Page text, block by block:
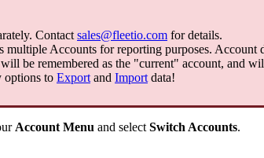
. Contact sales@fleetio.com for details.
multiple Accounts for reporting purposes. Account
will be remembered as the "current" account, and
options to Export and Import data!
Account Menu and select Switch Accounts.